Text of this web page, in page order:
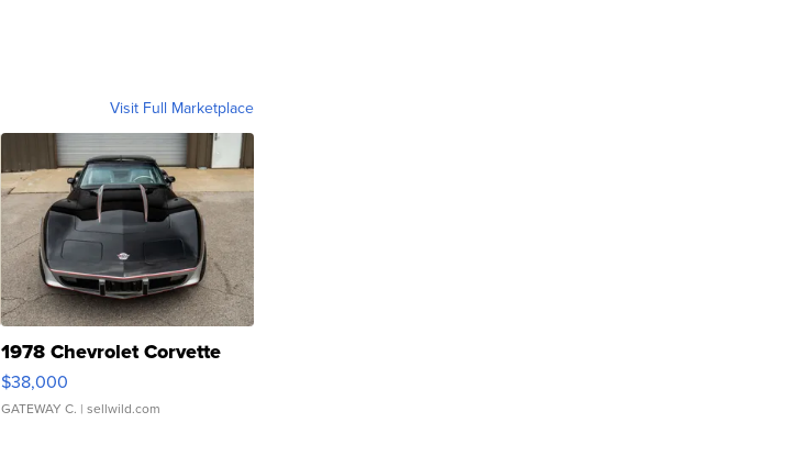
Visit Full Marketplace
1978 Chevrolet Corvette
$38,000
GATEWAY C. | sellwild.com